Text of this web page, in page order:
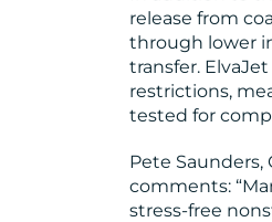
release from
through lower
transfer.
restrictions,
tested for
Pete Saunders,
comments:
stress-free